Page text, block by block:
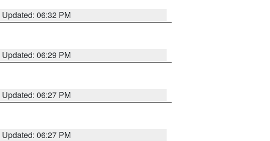
Updated: 06:32 PM
Updated: 06:29 PM
Updated: 06:27 PM
Updated: 06:27 PM